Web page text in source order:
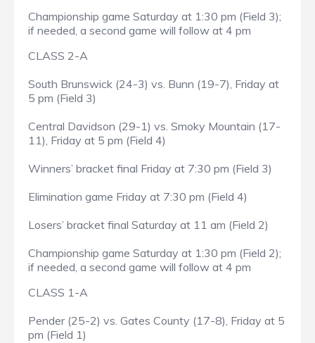
Championship game Saturday at 1:30 pm (Field 3);
if needed, a second game will follow at 4 pm
CLASS 2-A
South Brunswick (24-3) vs. Bunn (19-7), Friday at
5 pm (Field 3)
Central Davidson (29-1) vs. Smoky Mountain (17-
11), Friday at 5 pm (Field 4)
Winners’ bracket final Friday at 7:30 pm (Field 3)
Elimination game Friday at 7:30 pm (Field 4)
Losers’ bracket final Saturday at 11 am (Field 2)
Championship game Saturday at 1:30 pm (Field 2);
if needed, a second game will follow at 4 pm
CLASS 1-A
Pender (25-2) vs. Gates County (17-8), Friday at 5
pm (Field 1)